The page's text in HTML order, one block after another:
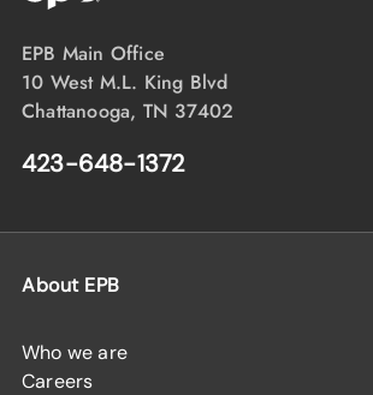
EPB Main Office
10 West M.L. King Blvd
Chattanooga, TN 37402
423-648-1372
About EPB
Who we are
Careers